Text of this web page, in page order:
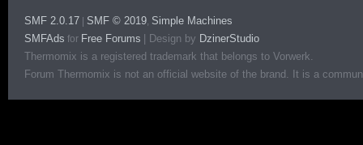
SMF 2.0.17 SMF © 2019, Simple Machines
SMFAds for Free Forums Design by DzinerStudio
Thermomix is a registered trademark that belongs to Vorwerk.
Forum Thermomix is not an official website of the brand. It is a